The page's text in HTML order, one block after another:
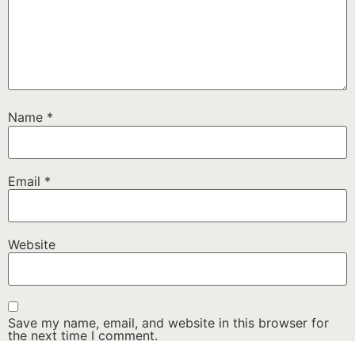
Name *
Email *
Website
Save my name, email, and website in this browser for
the next time I comment.